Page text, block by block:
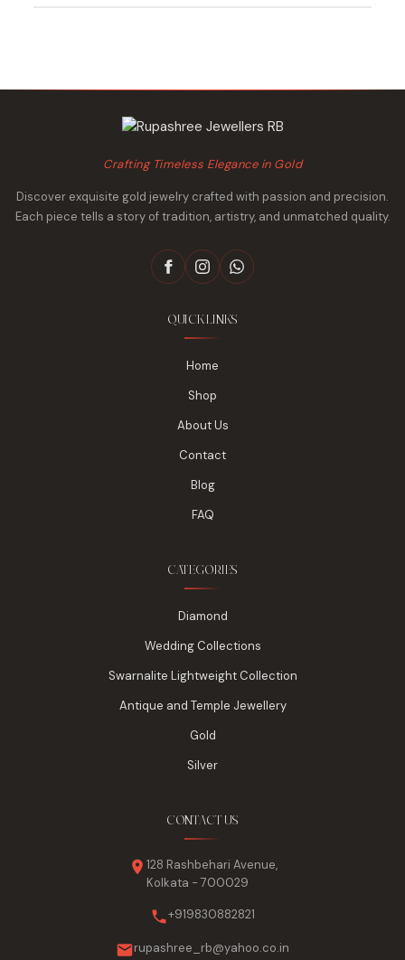
Crafting Timeless Elegance in Gold
Discover exquisite gold jewelry crafted with passion and precision.
Each piece tells a story of tradition, artistry, and unmatched quality.
QUICK LINKS
Home
Shop
About Us
Contact
Blog
FAQ
CATEGORIES
Diamond
Wedding Collections
Swarnalite Lightweight Collection
Antique and Temple Jewellery
Gold
Silver
CONTACT US
128 Rashbehari Avenue,
Kolkata - 700029
+919830882821
rupashree_rb@yahoo.co.in